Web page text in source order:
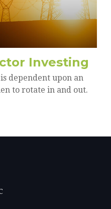
Investing
dependent upon an
to rotate in and out.